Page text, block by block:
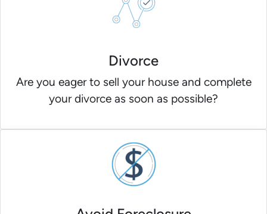
Divorce
Are you eager to sell your house and complete
your divorce as soon as possible?